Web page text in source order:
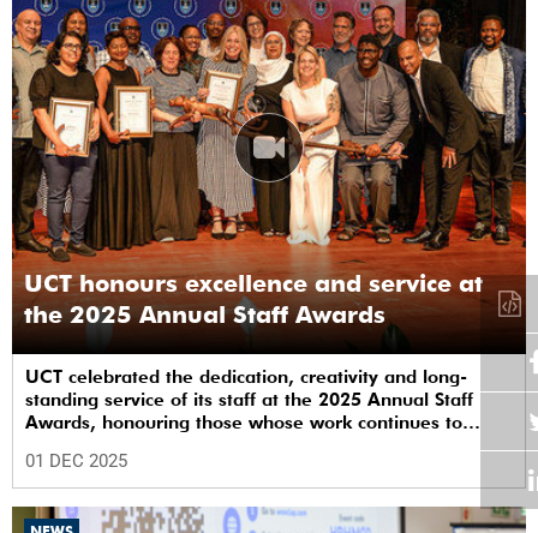
UCT honours excellence and service at
the 2025 Annual Staff Awards
UCT celebrated the dedication, creativity and long-
standing service of its staff at the 2025 Annual Staff
Awards, honouring those whose work continues to
01 DEC 2025